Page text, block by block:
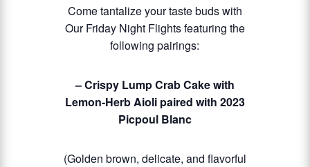
Come tantalize your taste buds with
Our Friday Night Flights featuring the
following pairings:
– Crispy Lump Crab Cake with
Lemon-Herb Aioli paired with 2023
Picpoul Blanc
(Golden brown, delicate, and flavorful